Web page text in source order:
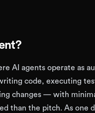
AI agents operate as
code, executing
changes — with
than the pitch. As one